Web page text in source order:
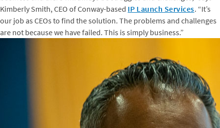
Kimberly Smith, CEO of Conway-based IP Launch Services. “It’s
our job as CEOs to find the solution. The problems and challenges
are not because we have failed. This is simply business.”